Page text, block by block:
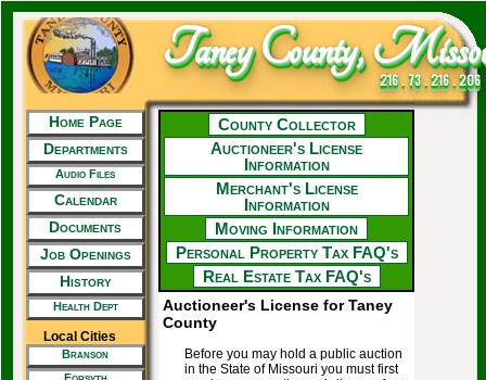
Taney County,
216 . 73 . 216 . 206
Home Page
Departments
Audio Files
Calendar
Documents
Job Openings
History
Health Dept
Local Cities
Branson
County Collector
Auctioneer's License
Information
Merchant's License
Information
Moving Information
Personal Property Tax FAQ's
Real Estate Tax FAQ's
Auctioneer's License for Taney
County
Before you may hold a public auction
in the State of Missouri you must first